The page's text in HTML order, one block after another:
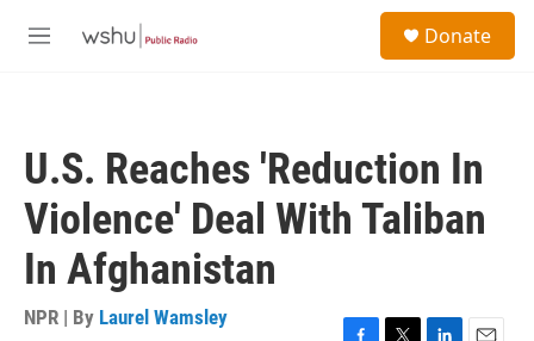
M
Donate
U.S. Reaches 'Reduction In
Violence' Deal With Taliban
In Afghanistan
NPR | By Laurel Wamsley